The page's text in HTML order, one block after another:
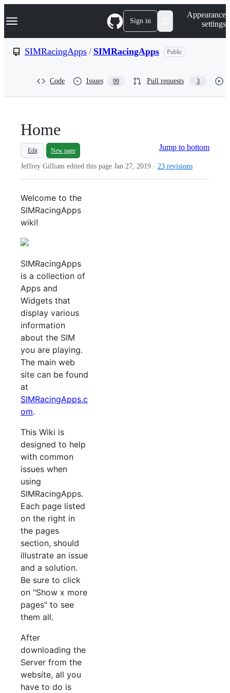
k
p
Navigation Menu Sign in
Appearance
settings
SIMRacingApps / SIMRacingApps Public
Code Issues 99 Pull requests 3
Home
Jump to bottom
Edit New page
Jeffrey Gilliam edited this page Jan 27, 2019 · 23 revisions
Welcome to the
SIMRacingApps
wiki!
SIMRacingApps
is a collection of
Apps and
Widgets that
display various
information
about the SIM
you are playing.
The main web
site can be found
at
SIMRacingApps.c
om.
This Wiki is
designed to help
with common
issues when
using
SIMRacingApps.
Each page listed
on the right in
the pages
section, should
illustrate an issue
and a solution.
Be sure to click
on "Show x more
pages" to see
them all.
After
downloading the
Server from the
website, all you
have to do is